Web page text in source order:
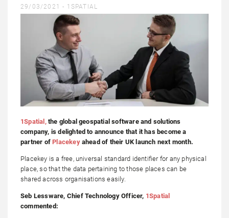
29/03/2021 - 1SPATIAL
1Spatial,the global geospatial software and solutions
company, is delighted to announce that it has become a
partner ofPlacekeyahead of their UK launch next month.
Placekey is a free, universal standard identifier for any physical
place, so that the data pertaining to those places can be
shared across organisations easily.
Seb Lessware, Chief Technology Officer, 1Spatial
commented: